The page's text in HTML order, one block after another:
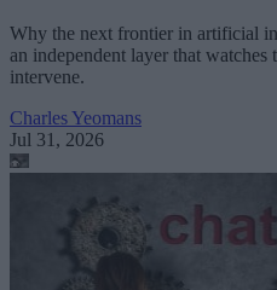
Why the next frontier in artificial
an independent layer that
intervene.
Charles Yeomans
Jul 31, 2026